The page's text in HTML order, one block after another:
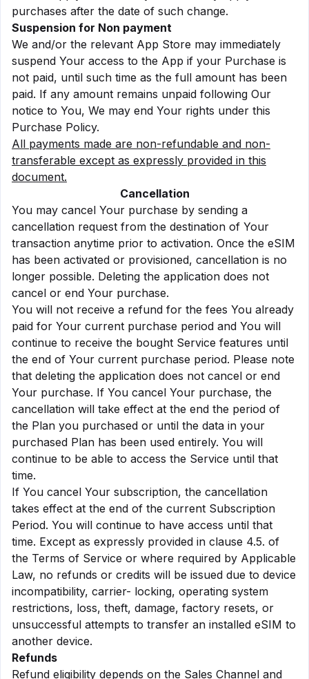
purchases after the date of such change.
Suspension for Non payment
We and/or the relevant App Store may immediately
suspend Your access to the App if your Purchase is
not paid, until such time as the full amount has been
paid. If any amount remains unpaid following Our
notice to You, We may end Your rights under this
Purchase Policy.
All payments made are non-refundable and non-
transferable except as expressly provided in this
document.
Cancellation
You may cancel Your purchase by sending a
cancellation request from the destination of Your
transaction anytime prior to activation. Once the eSIM
has been activated or provisioned, cancellation is no
longer possible. Deleting the application does not
cancel or end Your purchase.
You will not receive a refund for the fees You already
paid for Your current purchase period and You will
continue to receive the bought Service features until
the end of Your current purchase period. Please note
that deleting the application does not cancel or end
Your purchase. If You cancel Your purchase, the
cancellation will take effect at the end the period of
the Plan you purchased or until the data in your
purchased Plan has been used entirely. You will
continue to be able to access the Service until that
time.
If You cancel Your subscription, the cancellation
takes effect at the end of the current Subscription
Period. You will continue to have access until that
time. Except as expressly provided in clause 4.5. of
the Terms of Service or where required by Applicable
Law, no refunds or credits will be issued due to device
incompatibility, carrier- locking, operating system
restrictions, loss, theft, damage, factory resets, or
unsuccessful attempts to transfer an installed eSIM to
another device.
Refunds
Refund eligibility depends on the Sales Channel and